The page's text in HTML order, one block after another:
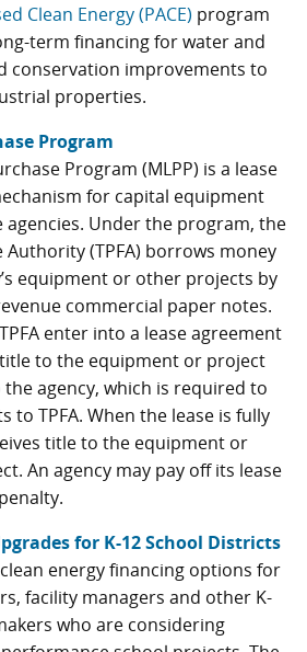
Clean Energy (PACE) program
term financing for water and
conservation improvements to
properties.
Program
Program (MLPP) is a lease
for capital equipment
Under the program, the
Authority (TPFA) borrows money
equipment or other projects by
commercial paper notes.
enter into a lease agreement
title to the equipment or project
agency, which is required to
to TPFA. When the lease is fully
title to the equipment or
An agency may pay off its lease
for K-12 School Districts
energy financing options for
facility managers and other K-
who are considering